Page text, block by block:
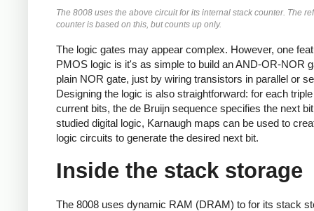
The 8008 uses the above circuit for its internal stack counter. The
counter is based on this, but counts up only.
The logic gates may appear complex. However, one
PMOS logic is it's as simple to build an AND-OR-NOR
plain NOR gate, just by wiring transistors in parallel or
Designing the logic is also straightforward: for each
current bits, the de Bruijn sequence specifies the next
studied digital logic, Karnaugh maps can be used to
logic circuits to generate the desired next bit.
Inside the stack storage
The 8008 uses dynamic RAM (DRAM) to for its stack